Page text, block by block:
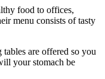
food to offices,
menu consists of tasty
tables are offered so you
your stomach be